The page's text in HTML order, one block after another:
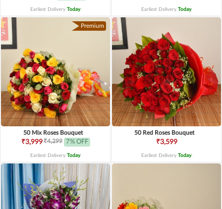
Earliest Delivery Today. Earliest Delivery Today.
Premium
50 Mix Roses Bouquet
₹3,999₹4,299 7% OFF
Earliest Delivery Today.
50 Red Roses Bouquet
₹3,599
Earliest Delivery Today.